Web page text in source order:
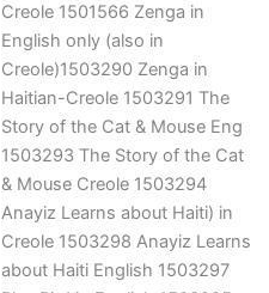
Creole 1501566 Zenga in
English only (also in
Creole)1503290 Zenga in
Haitian-Creole 1503291 The
Story of the Cat & Mouse Eng
1503293 The Story of the Cat
& Mouse Creole 1503294
Anayiz Learns about Haiti) in
Creole 1503298 Anayiz Learns
about Haiti English 1503297